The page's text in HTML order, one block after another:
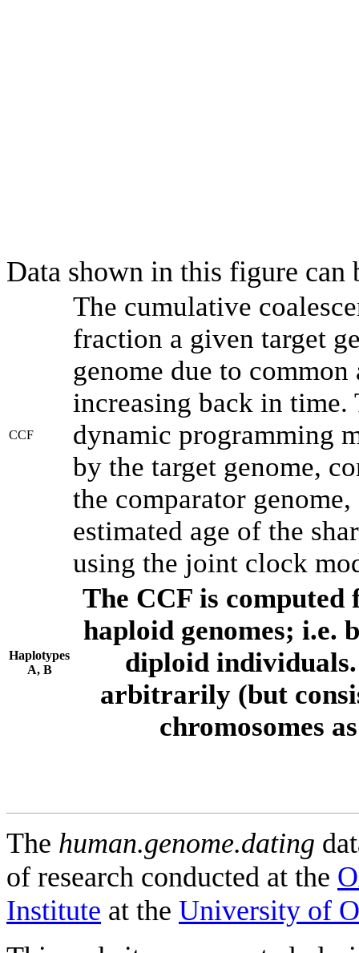
Data shown in this figure can
CCF
The cumulative
fraction a given target
genome due to
increasing back in time.
dynamic programming
by the target genome,
the comparator
estimated age of the
using the joint clock
Haplotypes
A, B
The CCF is computed
haploid genomes; i.e.
diploid individuals.
arbitrarily (but
chromosomes
The human.genome.dating
of research conducted at the
Institute at the University of